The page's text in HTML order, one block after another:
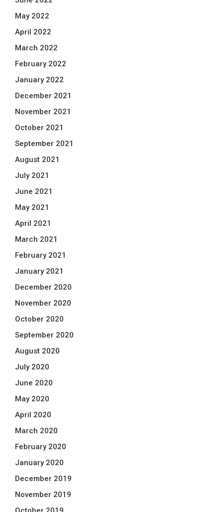
May 2022
April 2022
March 2022
February 2022
January 2022
December 2021
November 2021
October 2021
September 2021
August 2021
July 2021
June 2021
May 2021
April 2021
March 2021
February 2021
January 2021
December 2020
November 2020
October 2020
September 2020
August 2020
July 2020
June 2020
May 2020
April 2020
March 2020
February 2020
January 2020
December 2019
November 2019